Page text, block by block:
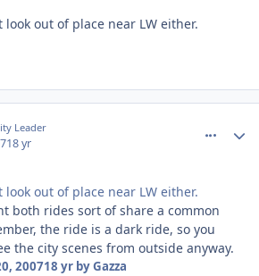
out of place near LW either.
Leader
18 yr
out of place near LW either.
both rides sort of share a common
the ride is a dark ride, so you
the city scenes from outside anyway.
200718 yrby Gazza